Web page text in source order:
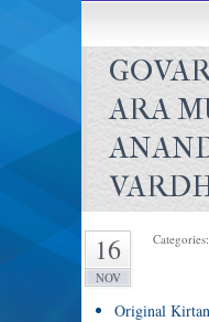
ARA
16
NOV
Categories:
Original Kirtan